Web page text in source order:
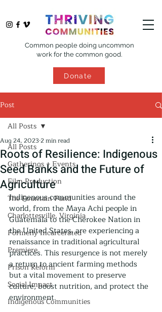
Common people doing uncommon
work for the common good.
Donate
Post
All Posts
Gatherings + Events
Film Production
The Fountain Fund
Charlottesville, Virginia
Formerly Incarcerated
Premiere
Prison Reform
Social Impact
Indigenous Communities
All Posts
Roots of Resilience: Indigenous
Seed Banks and the Future of
Agriculture
Aug 24, 20232 min read
Indigenous communities around the
world, from the Maya Achi people in
Guatemala to the Cherokee Nation in
the United States, are experiencing a
renaissance in traditional agricultural
practices. This resurgence is not merely
a return to ancient farming methods
but a vital movement to preserve
culture, boost nutrition, and protect the
environment.